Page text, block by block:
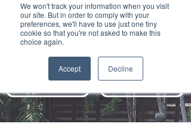
We won't track your information when you visit
our site. But in order to comply with your
preferences, we'll have to use just one tiny
cookie so that you're not asked to make this
choice again.
Accept Decline
HOSPITALITY
FUNDAMENTALS
PROGRAM
REQUEST INFO BOOK COUNSELING